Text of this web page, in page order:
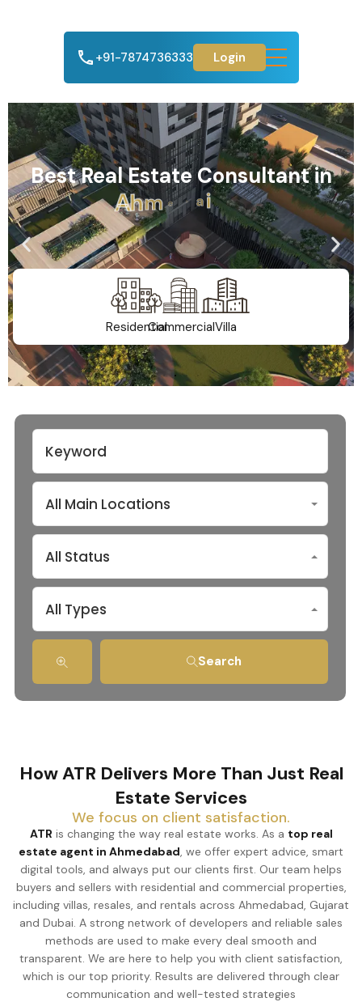
+91-7874736333 Login
Best Real Estate Consultant in
Ahmedabad
ResidentialCommercialVilla
All Main Locations
All Status
All Types
Search
How ATR Delivers More Than Just Real
Estate Services
We focus on client satisfaction.
ATR is changing the way real estate works. As a top real
estate agent in Ahmedabad, we offer expert advice, smart
digital tools, and always put our clients first. Our team helps
buyers and sellers with residential and commercial properties,
including villas, resales, and rentals across Ahmedabad, Gujarat
and Dubai. A strong network of developers and reliable sales
methods are used to make every deal smooth and
transparent. We are here to help you with client satisfaction,
which is our top priority. Results are delivered through clear
communication and well-tested strategies